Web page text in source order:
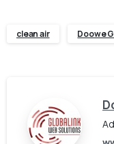
clean air Doowe